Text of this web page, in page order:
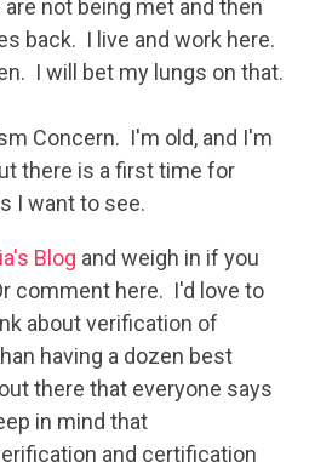
not being met and then
back. I live and work here.
I will bet my lungs on that.
Concern. I'm old, and I'm
there is a first time for
I want to see.
Blog and weigh in if you
comment here. I'd love to
about verification of
having a dozen best
there that everyone says
in mind that
and certification